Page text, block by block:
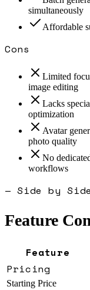
simultaneously
Affordable
Cons
Limited
image editing
Lacks
optimization
Avatar
photo quality
No
workflows
— Side by Side
Feature
Feature
Pricing
Starting Price